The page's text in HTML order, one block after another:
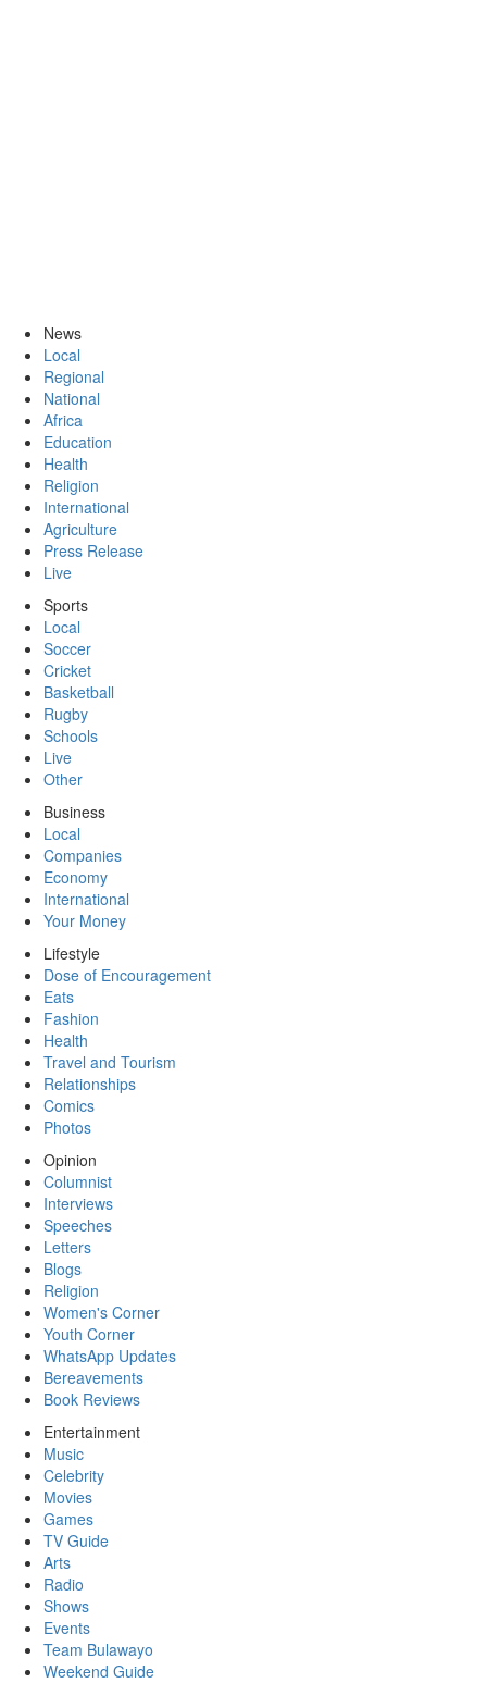
News
Local
Regional
National
Africa
Education
Health
Religion
International
Agriculture
Press Release
Live
Sports
Local
Soccer
Cricket
Basketball
Rugby
Schools
Live
Other
Business
Local
Companies
Economy
International
Your Money
Lifestyle
Dose of Encouragement
Eats
Fashion
Health
Travel and Tourism
Relationships
Comics
Photos
Opinion
Columnist
Interviews
Speeches
Letters
Blogs
Religion
Women's Corner
Youth Corner
WhatsApp Updates
Bereavements
Book Reviews
Entertainment
Music
Celebrity
Movies
Games
TV Guide
Arts
Radio
Shows
Events
Team Bulawayo
Weekend Guide